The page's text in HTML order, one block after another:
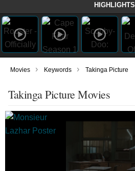
HIGHLIGHTS
Movies › Keywords › Takinga Picture
Takinga Picture Movies